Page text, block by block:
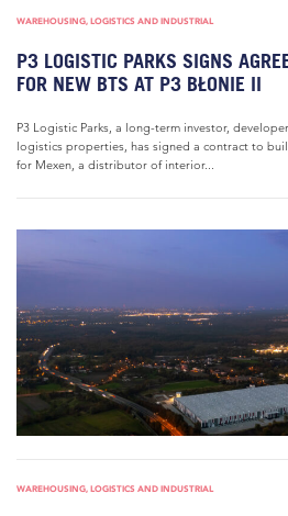
WAREHOUSING, LOGISTICS AND INDUSTRIAL
P3 LOGISTIC PARKS SIGNS
FOR NEW BTS AT P3 BŁONIE II
P3 Logistic Parks, a long-term investor,
logistics properties, has signed a contract to
for Mexen, a distributor of interior...
WAREHOUSING, LOGISTICS AND INDUSTRIAL